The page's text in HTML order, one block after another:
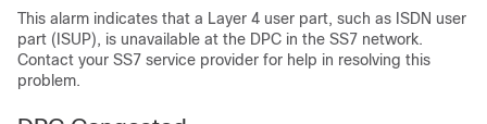
This alarm indicates that a Layer 4 user part, such as ISDN user
part (ISUP), is unavailable at the DPC in the SS7 network.
Contact your SS7 service provider for help in resolving this
problem.